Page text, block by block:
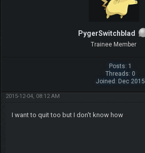
PygerSwitchblad
Trainee Member
Posts: 1
Threads: 0
Joined: Dec 2015
2015-12-04, 08:12 AM
I want to quit too but I don't know how